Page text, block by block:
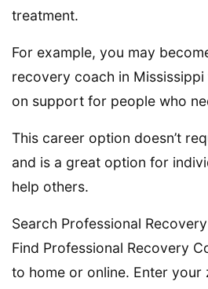
treatment.
For example, you may
recovery coach in
on support for people who
This career option doesn’t
and is a great option for
help others.
Search Professional
Find Professional Recovery
to home or online. Enter